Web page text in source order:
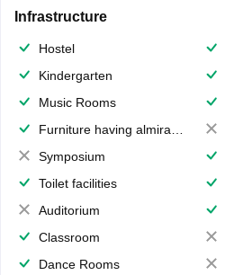
Infrastructure
Hostel
Kindergarten
Music Rooms
Furniture having almirahs/ trunks/ boxes
Symposium
Toilet facilities
Auditorium
Classroom
Dance Rooms